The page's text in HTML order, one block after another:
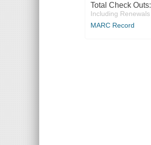
Total Check Outs:
Including Renewals
MARC Record